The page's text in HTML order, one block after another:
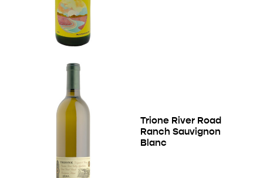
Trione River Road
Ranch Sauvignon
Blanc